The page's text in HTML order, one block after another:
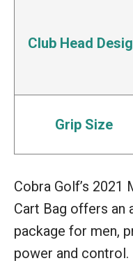
Club Head
Grip Size
Cobra Golf’s 2021
Cart Bag offers an
package for men,
power and